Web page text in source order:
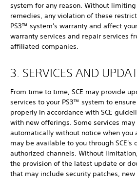
system for any reason. Without limiting
remedies, any violation of these
PS3™ system's warranty and affect
warranty services and repair services
affiliated companies.
3. SERVICES AND
From time to time, SCE may provide
services to your PS3™ system to
properly in accordance with SCE
with new offerings. Some services
automatically without notice when you
may be available to you through SCE's
authorized channels. Without
the provision of the latest update or
that may include security patches,